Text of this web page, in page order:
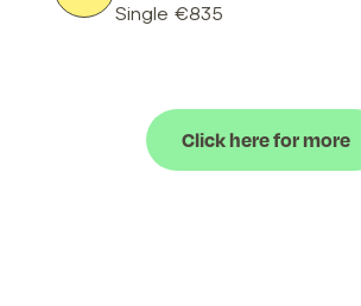
Single €835
Click here for more